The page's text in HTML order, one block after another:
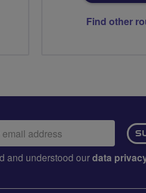
Find other
and understood ourdata